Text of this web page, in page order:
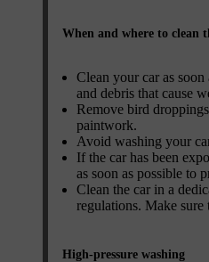
When and where to clean
Clean your car as
and debris that cause
Remove bird
paintwork.
Avoid washing your
If the car has been
as soon as possible to
Clean the car in a
regulations. Make sure
High-pressure washing